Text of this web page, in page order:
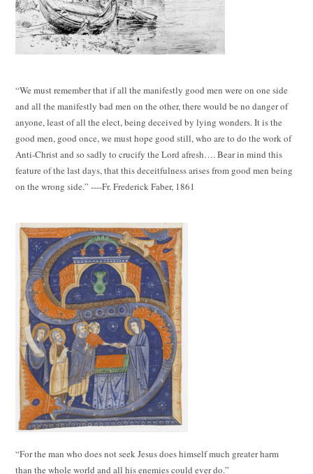
“We must remember that if all the manifestly good men were on one side
and all the manifestly bad men on the other, there would be no danger of
anyone, least of all the elect, being deceived by lying wonders. It is the
good men, good once, we must hope good still, who are to do the work of
Anti-Christ and so sadly to crucify the Lord afresh…. Bear in mind this
feature of the last days, that this deceitfulness arises from good men being
on the wrong side.” ----Fr. Frederick Faber, 1861
“For the man who does not seek Jesus does himself much greater harm
than the whole world and all his enemies could ever do.”